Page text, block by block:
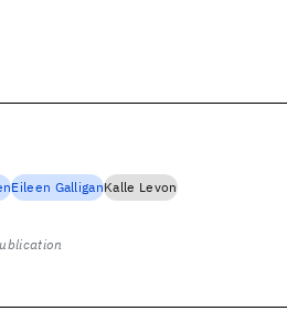
Eileen GalliganKalle Levon